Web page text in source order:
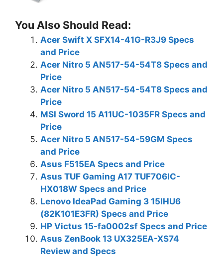
You Also Should Read:
Acer Swift X SFX14-41G-R3J9 Specs
and Price
Acer Nitro 5 AN517-54-54T8 Specs and
Price
Acer Nitro 5 AN517-54-54T8 Specs and
Price
MSI Sword 15 A11UC-1035FR Specs and
Price
Acer Nitro 5 AN517-54-59GM Specs
and Price
Asus F515EA Specs and Price
Asus TUF Gaming A17 TUF706IC-
HX018W Specs and Price
Lenovo IdeaPad Gaming 3 15IHU6
(82K101E3FR) Specs and Price
HP Victus 15-fa0002sf Specs and Price
Asus ZenBook 13 UX325EA-XS74
Review and Specs